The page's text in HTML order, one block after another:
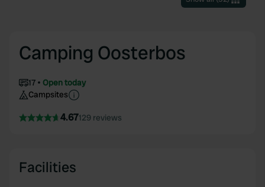
Camping Oosterbos
17
Open today
Campsites
4.67129 reviews
Facilities